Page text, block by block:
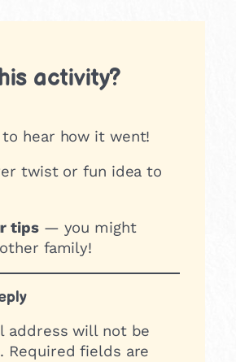
activity?
to hear how it went!
twist or fun idea to
tips— you might
family!
address will not be
Required fields are